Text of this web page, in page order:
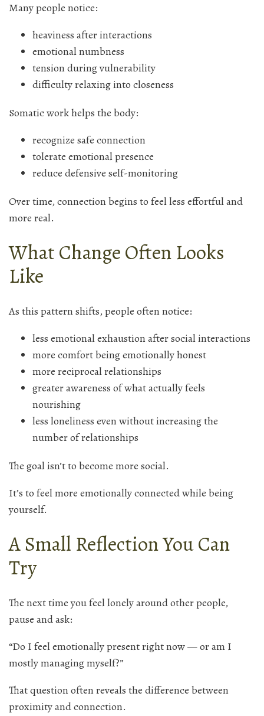
Many people notice:
heaviness after interactions
emotional numbness
tension during vulnerability
difficulty relaxing into closeness
Somatic work helps the body:
recognize safe connection
tolerate emotional presence
reduce defensive self-monitoring
Over time, connection begins to feel less effortful and
more real.
What Change Often Looks
Like
As this pattern shifts, people often notice:
less emotional exhaustion after social interactions
more comfort being emotionally honest
more reciprocal relationships
greater awareness of what actually feels
nourishing
less loneliness even without increasing the
number of relationships
The goal isn’t to become more social.
It’s to feel more emotionally connected while being
yourself.
A Small Reflection You Can
Try
The next time you feel lonely around other people,
pause and ask:
“Do I feel emotionally present right now — or am I
mostly managing myself?”
That question often reveals the difference between
proximity and connection.